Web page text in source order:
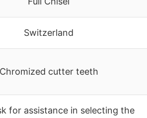
Switzerland
Chromized cutter teeth
for assistance in selecting the